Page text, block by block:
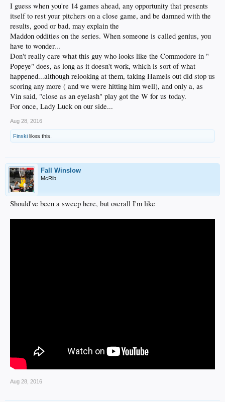
I guess when you're 14 games ahead, any opportunity that presents
itself to rest your pitchers on a close game, and be damned with the
results, good or bad, may explain the
Maddon oddities on the series. When someone is called genius, you
have to wonder...
Don't really care what this guy who looks like the Commodore in "
Popeye" does, as long as it doesn't work, which is sort of what
happened...although relooking at them, taking Hamels out did stop us
scoring any more ( and we were hitting him well), and only a, as
Vin said, "close as an eyelash" play got the W for us today.
For once, Lady Luck on our side...
Aug 28, 2016
Finski likes this.
Fall Winslow
McRib
Should've been a sweep here, but overall I'm like
Aug 28, 2016